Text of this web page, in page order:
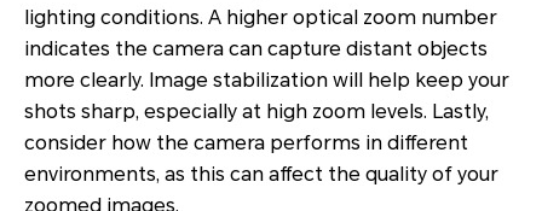
lighting conditions. A higher optical zoom number
indicates the camera can capture distant objects
more clearly. Image stabilization will help keep your
shots sharp, especially at high zoom levels. Lastly,
consider how the camera performs in different
environments, as this can affect the quality of your
zoomed images.